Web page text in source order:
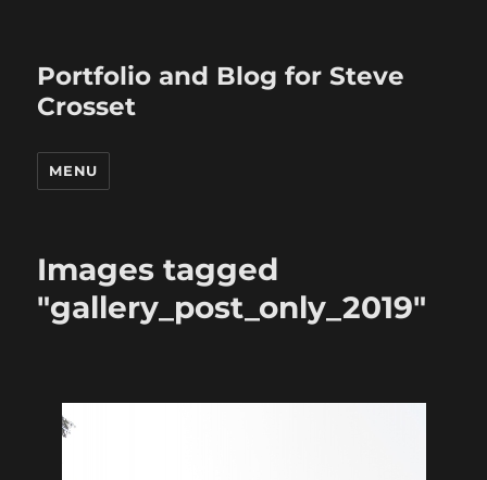
Portfolio and Blog for Steve
Crosset
MENU
Images tagged
"gallery_post_only_2019"